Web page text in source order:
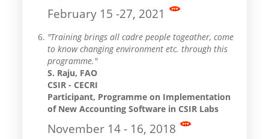
February 15 -27, 2021
"Training brings all cadre people togeather, come
to know changing environment etc. through this
programme."
S. Raju, FAO
CSIR - CECRI
Participant, Programme on Implementation
of New Accounting Software in CSIR Labs
November 14 - 16, 2018